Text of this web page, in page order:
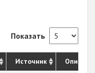
Показать
Источник